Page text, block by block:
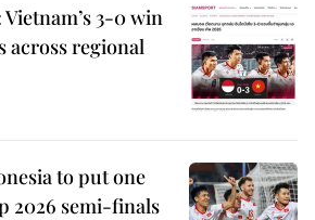
3-0 win
across regional
to put one
2026 semi-finals